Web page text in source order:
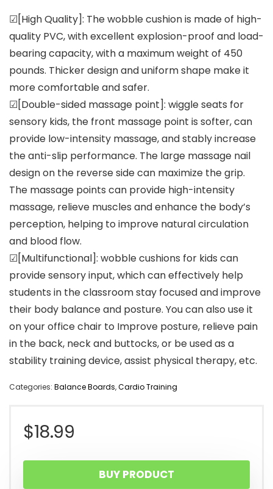
☑[High Quality]: The wobble cushion is made of high-
quality PVC, with excellent explosion-proof and load-
bearing capacity, with a maximum weight of 450
pounds. Thicker design and uniform shape make it
more comfortable and safer.
☑[Double-sided massage point]: wiggle seats for
sensory kids, the front massage point is softer, can
provide low-intensity massage, and stably increase
the anti-slip performance. The large massage nail
design on the reverse side can maximize the grip.
The massage points can provide high-intensity
massage, relieve muscles and enhance the body’s
perception, helping to improve natural circulation
and blood flow.
☑[Multifunctional]: wobble cushions for kids can
provide sensory input, which can effectively help
students in the classroom stay focused and improve
their body balance and posture. You can also use it
on your office chair to Improve posture, relieve pain
in the back, neck and buttocks, or be used as a
stability training device, assist physical therapy, etc.
Categories: Balance Boards,Cardio Training
$18.99
BUY PRODUCT